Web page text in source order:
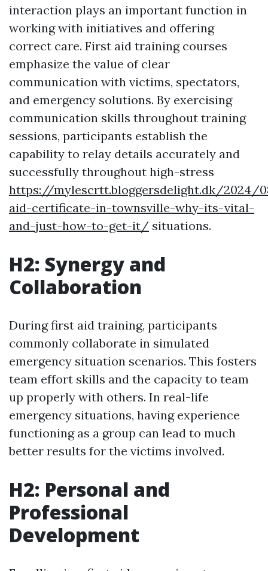
interaction plays an important function in
working with initiatives and offering
correct care. First aid training courses
emphasize the value of clear
communication with victims, spectators,
and emergency solutions. By exercising
communication skills throughout training
sessions, participants establish the
capability to relay details accurately and
successfully throughout high-stress
https://mylescrtt.bloggersdelight.dk/
aid-certificate-in-townsville-why-its-vital-
and-just-how-to-get-it/ situations.
H2: Synergy and
Collaboration
During first aid training, participants
commonly collaborate in simulated
emergency situation scenarios. This fosters
team effort skills and the capacity to team
up properly with others. In real-life
emergency situations, having experience
functioning as a group can lead to much
better results for the victims involved.
H2: Personal and
Professional
Development